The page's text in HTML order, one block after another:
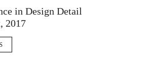
in Design Detail
2017